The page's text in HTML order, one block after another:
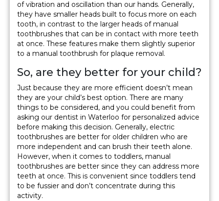
of vibration and oscillation than our hands. Generally,
they have smaller heads built to focus more on each
tooth, in contrast to the larger heads of manual
toothbrushes that can be in contact with more teeth
at once. These features make them slightly superior
to a manual toothbrush for plaque removal.
So, are they better for your child?
Just because they are more efficient doesn’t mean
they are your child’s best option. There are many
things to be considered, and you could benefit from
asking our dentist in Waterloo for personalized advice
before making this decision. Generally, electric
toothbrushes are better for older children who are
more independent and can brush their teeth alone.
However, when it comes to toddlers, manual
toothbrushes are better since they can address more
teeth at once. This is convenient since toddlers tend
to be fussier and don’t concentrate during this
activity.